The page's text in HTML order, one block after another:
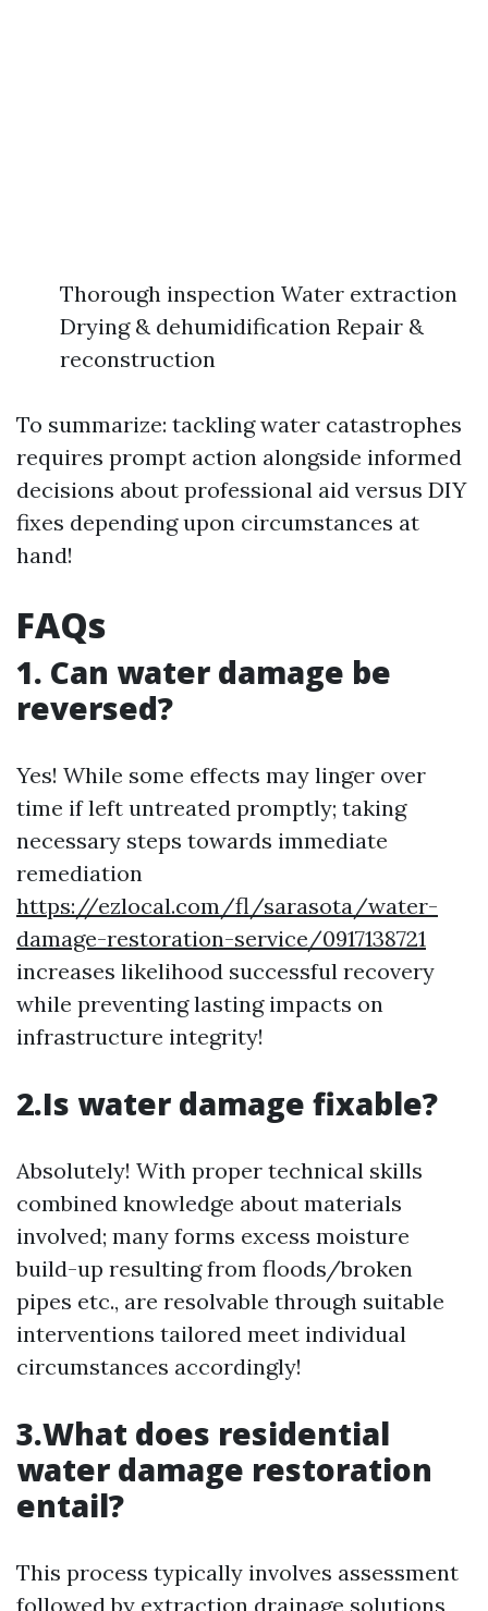
Thorough inspection Water extraction
Drying & dehumidification Repair &
reconstruction
To summarize: tackling water catastrophes
requires prompt action alongside informed
decisions about professional aid versus DIY
fixes depending upon circumstances at
hand!
FAQs
1. Can water damage be
reversed?
Yes! While some effects may linger over
time if left untreated promptly; taking
necessary steps towards immediate
remediation
https://ezlocal.com/fl/sarasota/water-
damage-restoration-service/0917138721
increases likelihood successful recovery
while preventing lasting impacts on
infrastructure integrity!
2.Is water damage fixable?
Absolutely! With proper technical skills
combined knowledge about materials
involved; many forms excess moisture
build-up resulting from floods/broken
pipes etc., are resolvable through suitable
interventions tailored meet individual
circumstances accordingly!
3.What does residential
water damage restoration
entail?
This process typically involves assessment
followed by extraction drainage solutions